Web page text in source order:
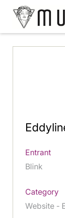
Entrant
Blink
Category
Website -